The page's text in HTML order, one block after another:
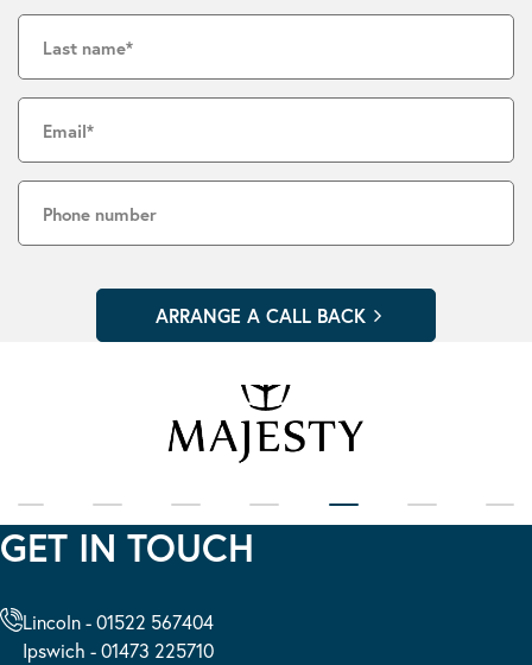
GET IN TOUCH
Lincoln - 01522 567404
Ipswich - 01473 225710